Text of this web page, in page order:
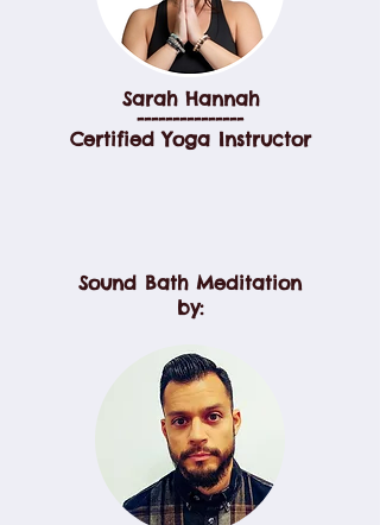
Sarah Hannah
---------------
Certified Yoga Instructor
Sound Bath Meditation
by: